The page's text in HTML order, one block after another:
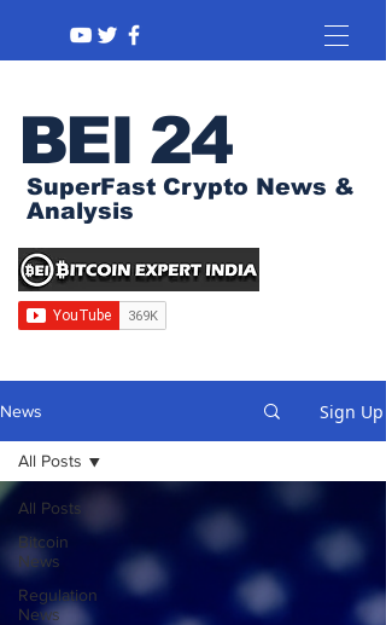
BEI 24
SuperFast Crypto News &
Analysis
News Sign Up
All Posts
Bitcoin
News
Regulation
News
All Posts